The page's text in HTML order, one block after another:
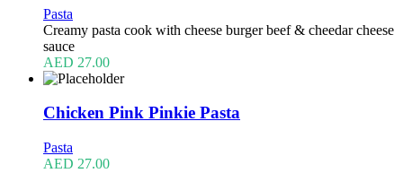
Pasta
Creamy pasta cook with cheese burger beef & cheedar cheese
sauce
AED 27.00
Chicken Pink Pinkie Pasta
Pasta
AED 27.00